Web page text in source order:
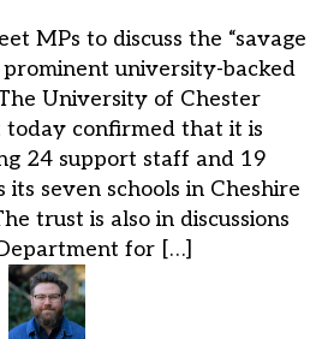
MPs to discuss the “savage
prominent university-backed
University of Chester
today confirmed that it is
24 support staff and 19
its seven schools in Cheshire
trust is also in discussions
for […]